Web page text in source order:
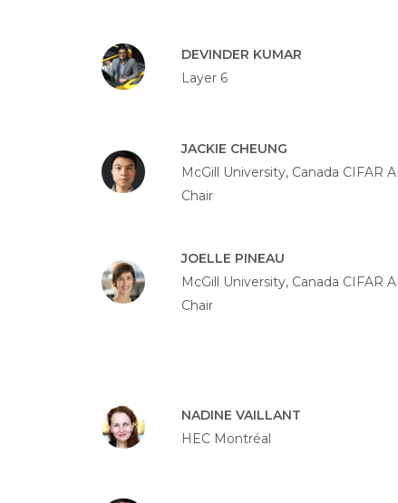
DEVINDER KUMAR
Layer 6
JACKIE CHEUNG
McGill University, Canada CIFAR AI
Chair
JOELLE PINEAU
McGill University, Canada CIFAR AI
Chair
NADINE VAILLANT
HEC Montréal